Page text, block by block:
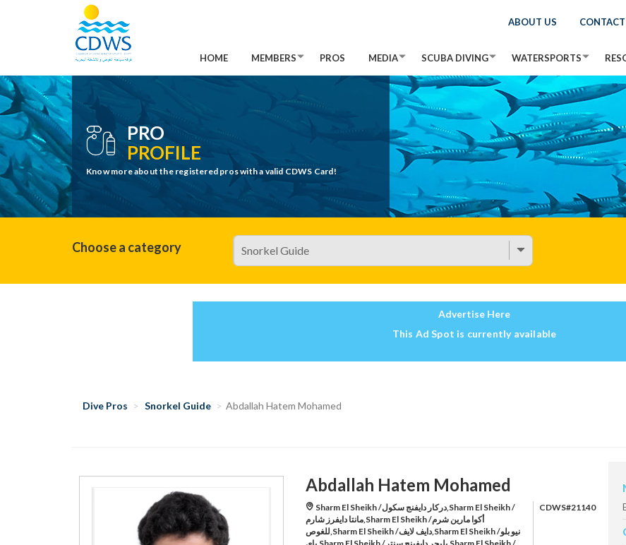
ABOUT US
HOME MEMBERS PROS MEDIA SCUBA DIVING WATERSPORTS
PRO
PROFILE
Know more about the registered pros with a valid CDWS Card!
Choose a category
Advertise Here
This Ad Spot is currently available
Dive Pros Snorkel Guide Abdallah Hatem Mohamed
Abdallah Hatem Mohamed
Sharm El Sheikh /دركار دايفنج سكول,Sharm El Sheikh /
مانتا دايفرز شارم,Sharm El Sheikh /أكوا مارين شرم
للغوص,Sharm El Sheikh /دايف لايف,Sharm El Sheikh /نيو بلو
CDWS#21140